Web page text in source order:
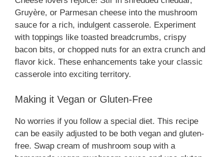
Gruyère, or Parmesan cheese into the mushroom
sauce for a rich, indulgent casserole. Experiment
with toppings like toasted breadcrumbs, crispy
bacon bits, or chopped nuts for an extra crunch and
flavor kick. These enhancements take your classic
casserole into exciting territory.
Making it Vegan or Gluten-Free
No worries if you follow a special diet. This recipe
can be easily adjusted to be both vegan and gluten-
free. Swap cream of mushroom soup with a